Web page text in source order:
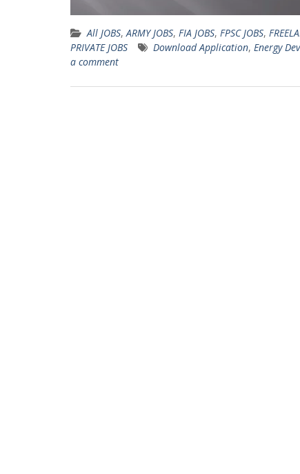
All JOBS,ARMY JOBS, FIA JOBS, FPSC JOBS,
PRIVATE JOBS
Download Application, Energy
a comment